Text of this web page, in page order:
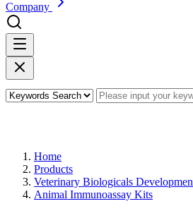
Company
Home
Products
Veterinary Biologicals
Animal Immunoassay Kits